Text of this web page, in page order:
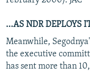
...AS NDR DEPLOYS
Meanwhile,
the executive
has sent more than